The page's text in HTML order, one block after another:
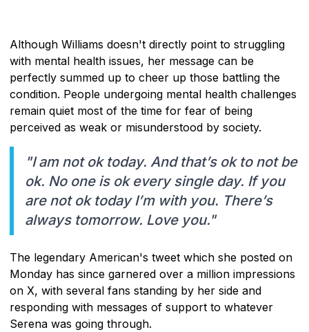
Although Williams doesn't directly point to struggling
with mental health issues, her message can be
perfectly summed up to cheer up those battling the
condition. People undergoing mental health challenges
remain quiet most of the time for fear of being
perceived as weak or misunderstood by society.
"I am not ok today. And that’s ok to not be
ok. No one is ok every single day. If you
are not ok today I’m with you. There’s
always tomorrow. Love you."
The legendary American's tweet which she posted on
Monday has since garnered over a million impressions
on X, with several fans standing by her side and
responding with messages of support to whatever
Serena was going through.